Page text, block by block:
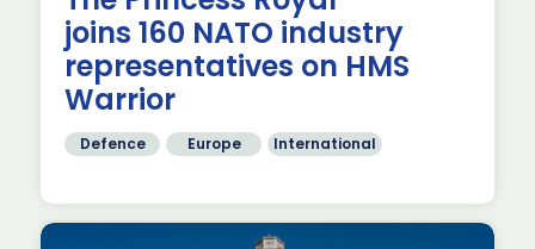
joins 160 NATO industry
representatives on HMS
Warrior
Defence Europe International